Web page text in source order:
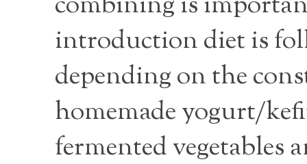
introduction diet is
depending on the
homemade yogurt/
fermented vegetables